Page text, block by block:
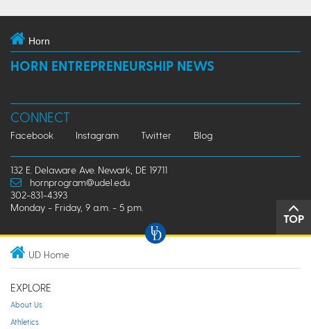
Horn
HORN ENTREPRENEURSHIP NEWS
CONNECT
Facebook Instagram Twitter Blog
132 E. Delaware Ave. Newark, DE 19711
hornprogram@udel.edu
302-831-4393
Monday - Friday, 9 a.m. - 5 p.m.
TOP
UD Home
EXPLORE
About Us
Athletics